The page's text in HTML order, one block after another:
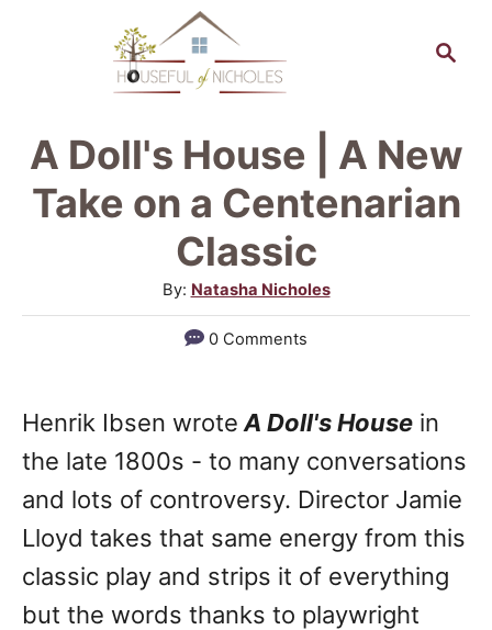
c
A Doll's House | A New
Take on a Centenarian
Classic
By: A
u
t
r
Natasha Nicholes
0 Comments
Henrik Ibsen wrote A Doll's House in
the late 1800s - to many conversations
and lots of controversy. Director Jamie
Lloyd takes that same energy from this
classic play and strips it of everything
but the words thanks to playwright